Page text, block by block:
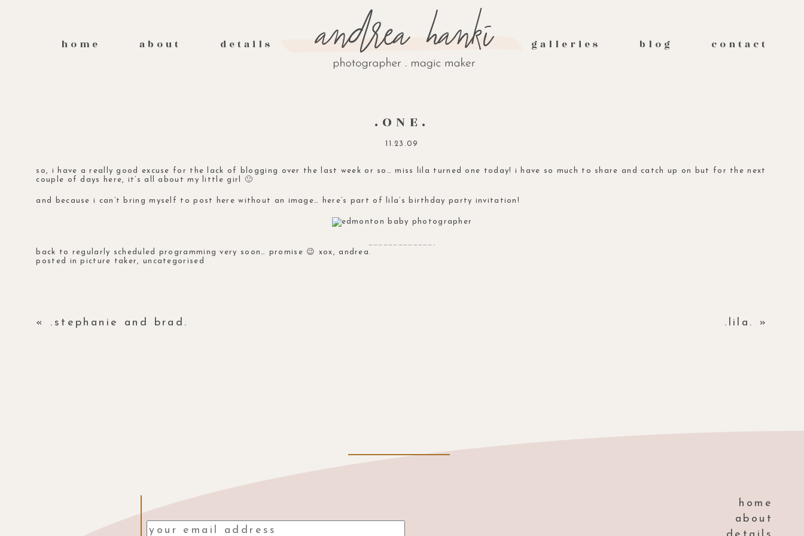
home about details galleries blog contact
.ONE.
11.23.09
so, i have a really good excuse for the lack of blogging over the last week or so… miss lila turned one today! i have so much to share and catch up on but for the next
couple of days here, it’s all about my little girl 🙂
and because i can’t bring myself to post here without an image… here’s part of lila’s birthday party invitation!
………………………………….
back to regularly scheduled programming very soon… promise 😉 xox, andrea.
posted inpicture taker , uncategorised
« .stephanie and brad. .lila. »
home
about